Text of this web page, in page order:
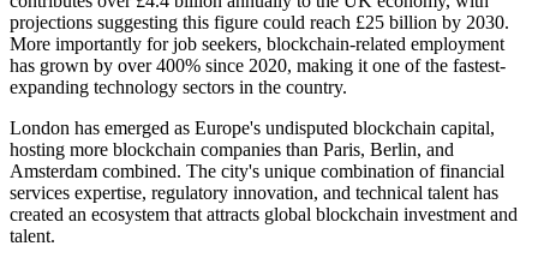
projections suggesting this figure could reach £25 billion by 2030.
More importantly for job seekers, blockchain-related employment
has grown by over 400% since 2020, making it one of the fastest-
expanding technology sectors in the country.
London has emerged as Europe's undisputed blockchain capital,
hosting more blockchain companies than Paris, Berlin, and
Amsterdam combined. The city's unique combination of financial
services expertise, regulatory innovation, and technical talent has
created an ecosystem that attracts global blockchain investment and
talent.